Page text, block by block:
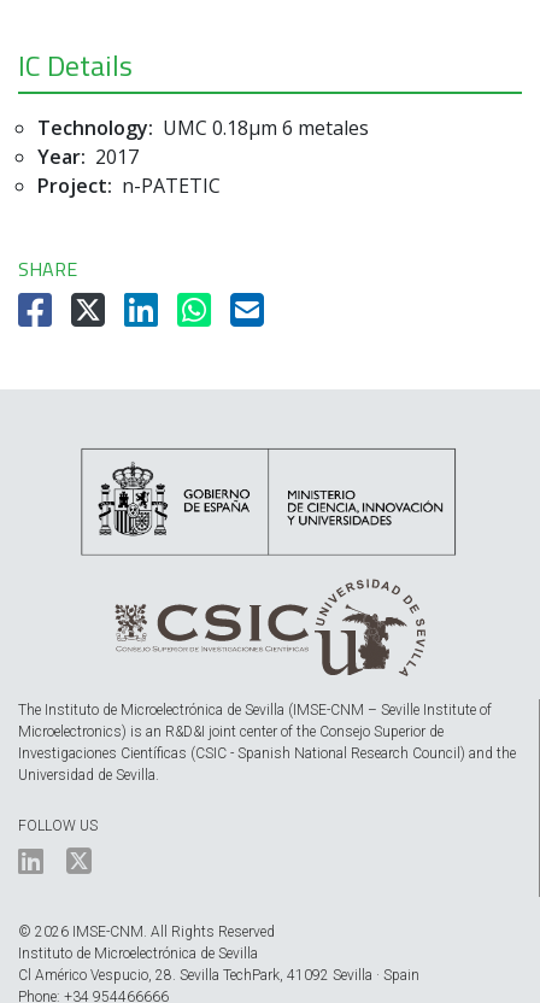
IC Details
Technology: UMC 0.18µm 6 metales
Year: 2017
Project: n-PATETIC
SHARE
The Instituto de Microelectrónica de Sevilla (IMSE-CNM – Seville Institute of
Microelectronics) is an R&D&I joint center of the Consejo Superior de
Investigaciones Científicas (CSIC - Spanish National Research Council) and the
Universidad de Sevilla.
FOLLOW US
© 2026 IMSE-CNM. All Rights Reserved
Instituto de Microelectrónica de Sevilla
Cl Américo Vespucio, 28. Sevilla TechPark, 41092 Sevilla · Spain
Phone: +34 954466666